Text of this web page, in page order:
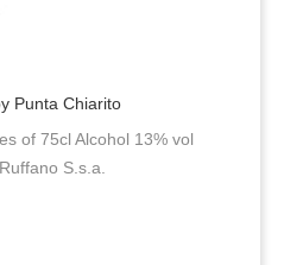
Punta Chiarito
of 75cl Alcohol 13% vol
S.s.a.